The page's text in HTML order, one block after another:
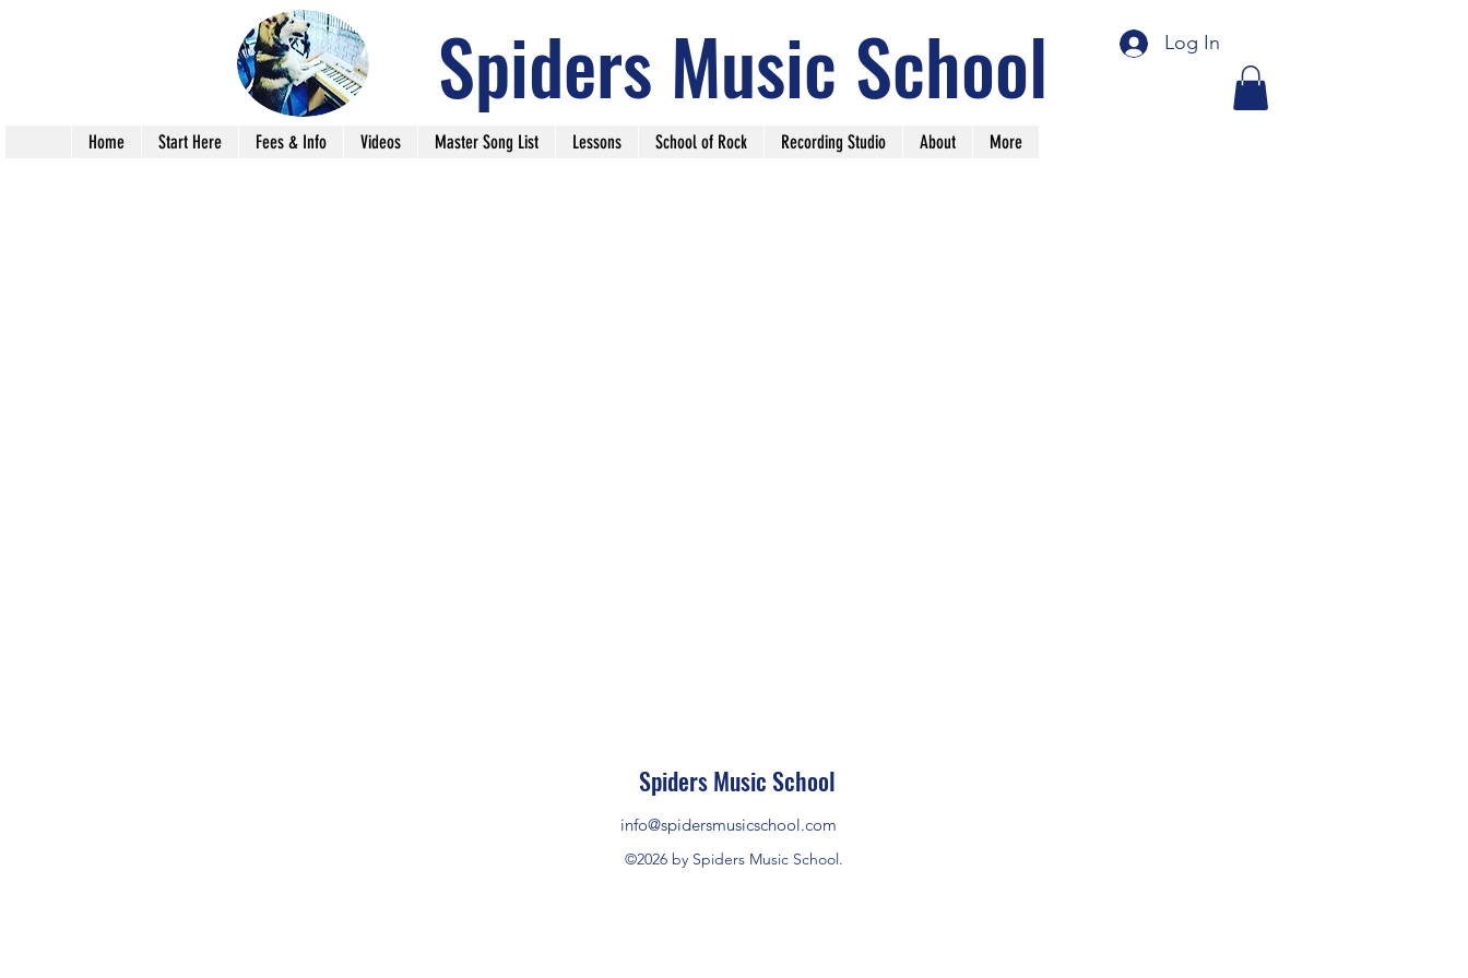
Spiders Music School Log In
Home Start Here Fees & Info Videos Master Song List Lessons School of Rock Recording Studio About More
Spiders Music School
info@spidersmusicschool.com
©2026 by Spiders Music School.